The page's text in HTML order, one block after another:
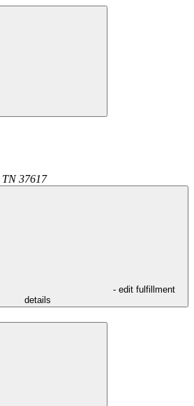
TN 37617
- edit fulfillment
details